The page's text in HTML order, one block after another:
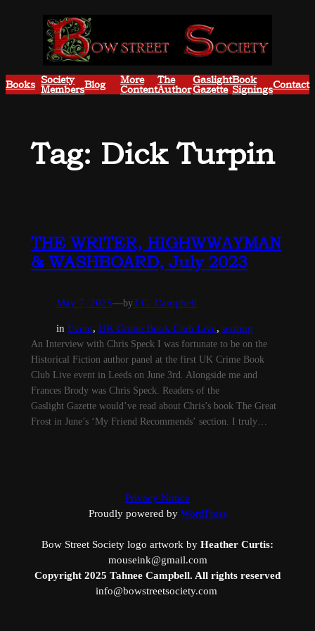
Books Society
MembersBlog More
Content
The
Author
Gaslight
Gazette
Book
SigningsContact
Tag: Dick Turpin
THE WRITER, HIGHWWAYMAN
& WASHBOARD, July 2023
May 7, 2025—byT.G. Campbell
in Event, UK Crime Book Club Live, writing
An Interview with Chris Speck I was fortunate to be on the
Historical Fiction author panel at the first UK Crime Book
Club Live event in Leeds on June 3rd. Alongside me and
Frances Brody was Chris Speck. Readers of the
Gaslight Gazette would’ve read about Chris’s book The Great
Frost in June’s ‘My Friend Recommends’ section. I truly…
Privacy Notice
Proudly powered by WordPress
Bow Street Society logo artwork by Heather Curtis:
mouseink@gmail.com
Copyright 2025 Tahnee Campbell. All rights reserved
info@bowstreetsociety.com